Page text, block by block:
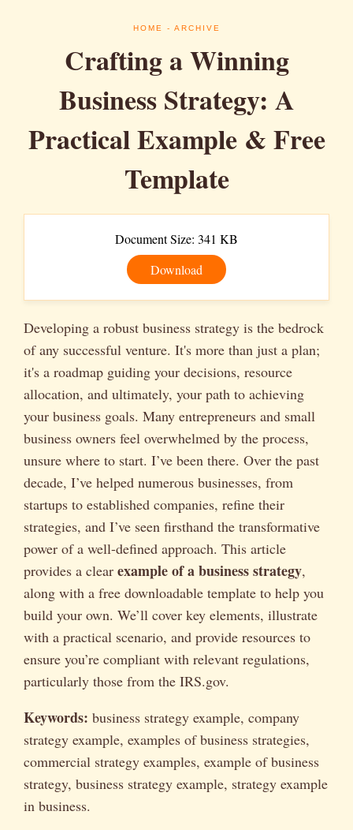
HOME - ARCHIVE
Crafting a Winning
Business Strategy: A
Practical Example & Free
Template
Document Size: 341 KB
Download
Developing a robust business strategy is the bedrock
of any successful venture. It's more than just a plan;
it's a roadmap guiding your decisions, resource
allocation, and ultimately, your path to achieving
your business goals. Many entrepreneurs and small
business owners feel overwhelmed by the process,
unsure where to start. I’ve been there. Over the past
decade, I’ve helped numerous businesses, from
startups to established companies, refine their
strategies, and I’ve seen firsthand the transformative
power of a well-defined approach. This article
provides a clear example of a business strategy,
along with a free downloadable template to help you
build your own. We’ll cover key elements, illustrate
with a practical scenario, and provide resources to
ensure you’re compliant with relevant regulations,
particularly those from the IRS.gov.
Keywords: business strategy example, company
strategy example, examples of business strategies,
commercial strategy examples, example of business
strategy, business strategy example, strategy example
in business.